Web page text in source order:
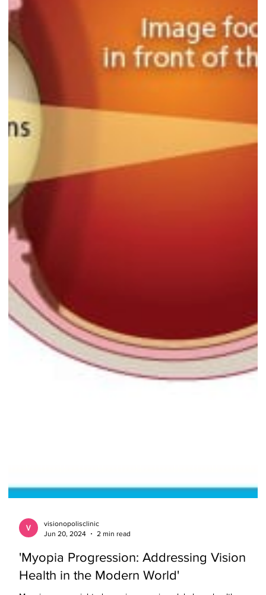
visionopolisclinic
Jun 20, 2024